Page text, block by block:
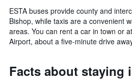
ESTA buses provide county and
Bishop, while taxis are a convenient
areas. You can rent a car in town or
Airport, about a five-minute drive
Facts about staying